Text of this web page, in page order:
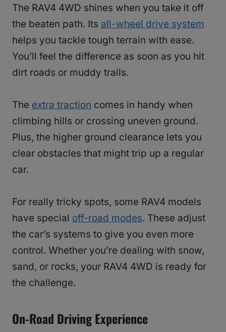
The RAV4 4WD shines when you take it off
the beaten path. Its all-wheel drive system
helps you tackle tough terrain with ease.
You’ll feel the difference as soon as you hit
dirt roads or muddy trails.
The extra traction comes in handy when
climbing hills or crossing uneven ground.
Plus, the higher ground clearance lets you
clear obstacles that might trip up a regular
car.
For really tricky spots, some RAV4 models
have special off-road modes. These adjust
the car’s systems to give you even more
control. Whether you’re dealing with snow,
sand, or rocks, your RAV4 4WD is ready for
the challenge.
On-Road Driving Experience